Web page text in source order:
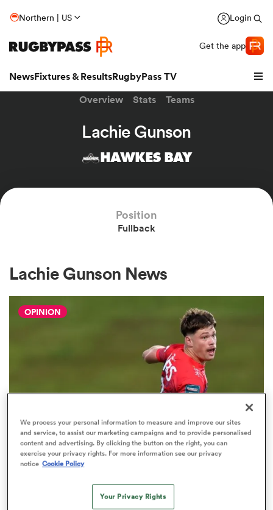
Northern | US Login
Get the app
NewsFixtures & ResultsRugbyPass TV
Overview Stats Teams
Lachie Gunson
HAWKES BAY
Position
Fullback
Lachie Gunson News
OPINION
HILUX NPC
The three performers of the week
from Hilux NPC round one
We process your personal information to measure and improve our sites
and service, to assist our marketing campaigns and to provide personalised
content and advertising. By clicking the button on the right, you can
exercise your privacy rights. For more information see our privacy
notice Cookie Policy
Your Privacy Rights